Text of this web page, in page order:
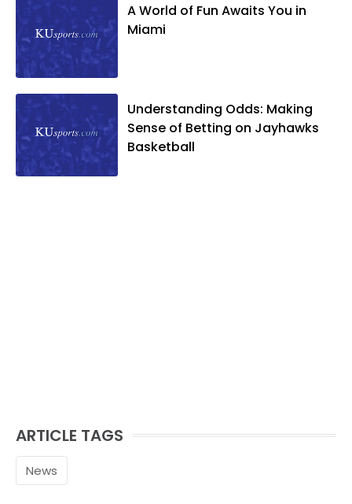
A World of Fun Awaits You in
Miami
Understanding Odds: Making
Sense of Betting on Jayhawks
Basketball
ARTICLE TAGS
News